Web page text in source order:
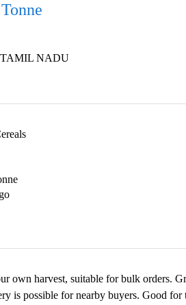
NADU
own harvest, suitable for bulk orders.
is possible for nearby buyers. Good for